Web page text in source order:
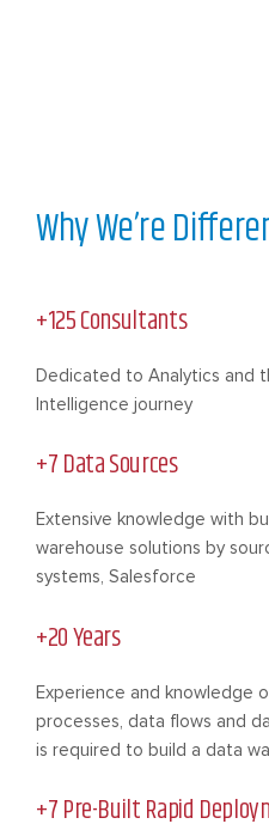
+125 Consultants
Dedicated to Analytics and
Intelligence journey
+7 Data Sources
Extensive knowledge with
warehouse solutions by
systems, Salesforce
+20 Years
Experience and knowledge
processes, data flows and
is required to build a data
+7 Pre-Built Rapid
Why We’re